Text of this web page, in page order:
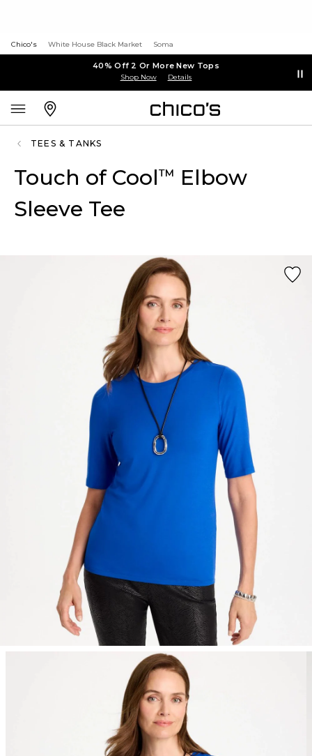
Chico's White House Black Market Soma
40% Off 2 Or More New Tops
Shop Now Details
TEES & TANKS
Touch of Cool™ Elbow
Sleeve Tee